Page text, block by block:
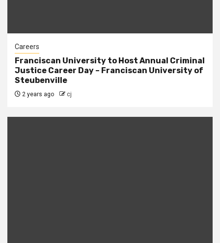
Careers
Franciscan University to Host Annual Criminal
Justice Career Day – Franciscan University of
Steubenville
2 years ago cj